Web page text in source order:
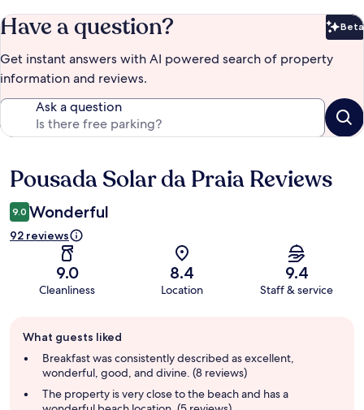
Have a question? Beta
Get instant answers with AI powered search of property
information and reviews.
Ask a question
Reviews
Pousada Solar da Praia Reviews
9.0 Wonderful
92 reviews
9.0
Cleanliness
8.4
Location
9.4
Staff & service
review
summary
What guests liked
Breakfast was consistently described as excellent,
wonderful, good, and divine. (8 reviews)
The property is very close to the beach and has a